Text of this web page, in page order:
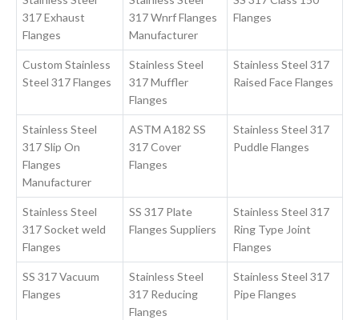
317 Exhaust
Flanges
317 Wnrf Flanges
Manufacturer
Flanges
Custom Stainless
Steel 317 Flanges
Stainless Steel
317 Muffler
Flanges
Stainless Steel 317
Raised Face Flanges
Stainless Steel
317 Slip On
Flanges
Manufacturer
ASTM A182 SS
317 Cover
Flanges
Stainless Steel 317
Puddle Flanges
Stainless Steel
317 Socket weld
Flanges
SS 317 Plate
Flanges Suppliers
Stainless Steel 317
Ring Type Joint
Flanges
SS 317 Vacuum
Flanges
Stainless Steel
317 Reducing
Flanges
Stainless Steel 317
Pipe Flanges